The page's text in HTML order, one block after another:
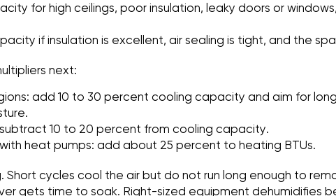
for high ceilings, poor insulation, leaky doors or
if insulation is excellent, air sealing is tight, and the
next:
add 10 to 30 percent cooling capacity and aim for
10 to 20 percent from cooling capacity.
heat pumps: add about 25 percent to heating BTUs.
Short cycles cool the air but do not run long enough to
gets time to soak. Right-sized equipment dehumidifies